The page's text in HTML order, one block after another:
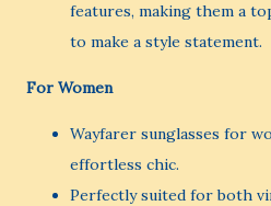
features, making them a
to make a style statement.
For Women
Wayfarer sunglasses for
effortless chic.
Perfectly suited for both